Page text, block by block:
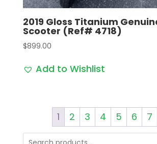
2019 Gloss Titanium
Scooter (Ref# 4718)
$899.00
Add to Wishlist
1 2 3 4 5 6 7